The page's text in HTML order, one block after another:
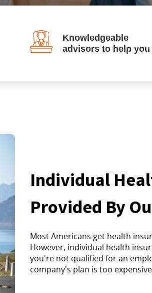
Knowledgeable
advisors to help you
Individual
Provided By
Most Americans get health
However, individual health
you're not qualified for an
company's plan is too